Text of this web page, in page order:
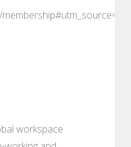
workspace